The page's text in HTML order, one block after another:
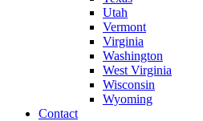
Utah
Vermont
Virginia
Washington
West Virginia
Wisconsin
Wyoming
Contact